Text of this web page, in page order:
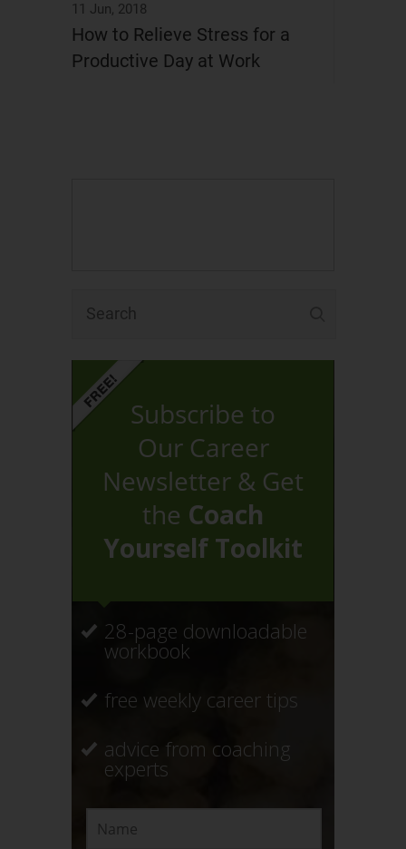
Subscribe to
Our Career
Newsletter & Get
the Coach
Yourself Toolkit
28-page downloadable
workbook
free weekly career tips
advice from coaching
experts
11 Jun, 2018
How to Relieve Stress for a
Productive Day at Work